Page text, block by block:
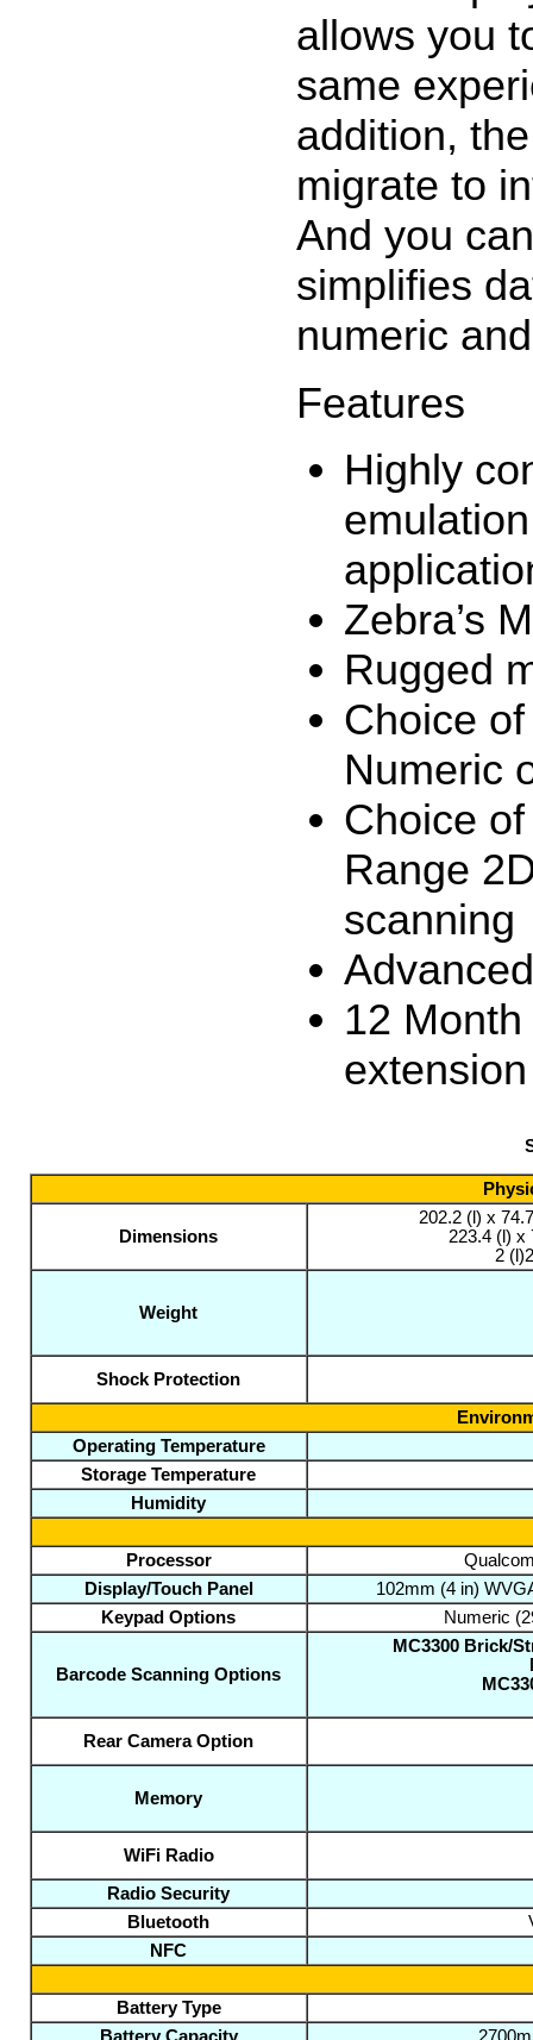
allows you
same
addition,
migrate to
And you
simplifies
numeric
Features
Highly
Zebra’s
Rugged
Choice
Numeric
Choice
Range
scanning
12
Dimensions
202.2 (l) x
223.4 (l) x
2
Weight
Shock Protection
Operating Temperature
Storage Temperature
Humidity
Processor
Display/Touch Panel
102mm (4 in)
Keypad Options
Numeric
Barcode Scanning Options
MC3300 Brick/
Rear Camera Option
Memory
WiFi Radio
Radio Security
Bluetooth
NFC
Battery Type
Battery Capacity